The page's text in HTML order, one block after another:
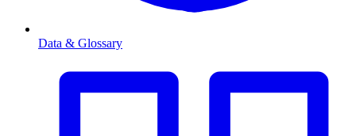
Data & Glossary